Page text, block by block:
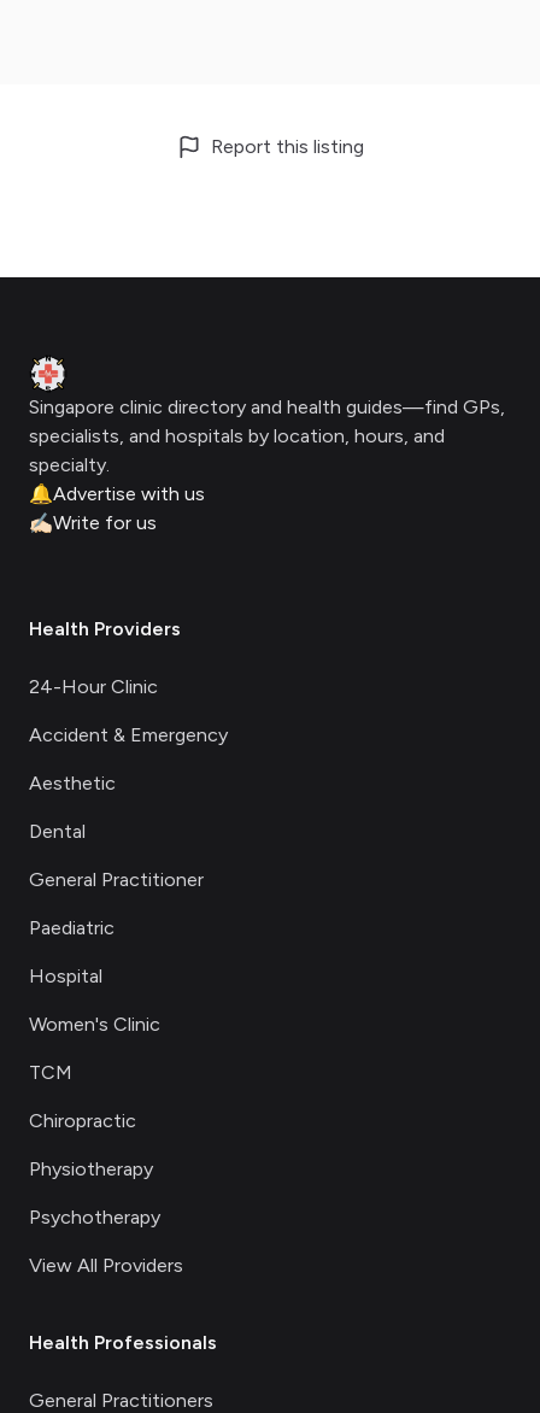
Report this listing
Clinic Geek
Singapore clinic directory and health guides—find GPs,
specialists, and hospitals by location, hours, and
specialty.
🔔Advertise with us
✍🏻Write for us
Health Providers
24-Hour Clinic
Accident & Emergency
Aesthetic
Dental
General Practitioner
Paediatric
Hospital
Women's Clinic
TCM
Chiropractic
Physiotherapy
Psychotherapy
View All Providers
Health Professionals
General Practitioners